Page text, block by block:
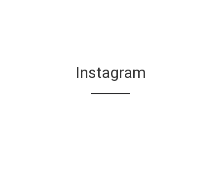
Instagram